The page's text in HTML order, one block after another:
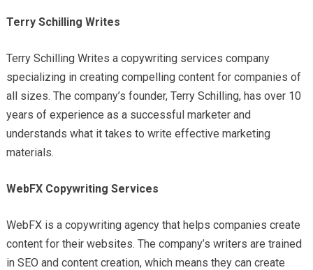
Terry Schilling Writes
Terry Schilling Writes a copywriting services company
specializing in creating compelling content for companies of
all sizes. The company’s founder, Terry Schilling, has over 10
years of experience as a successful marketer and
understands what it takes to write effective marketing
materials.
WebFX Copywriting Services
WebFX is a copywriting agency that helps companies create
content for their websites. The company’s writers are trained
in SEO and content creation, which means they can create